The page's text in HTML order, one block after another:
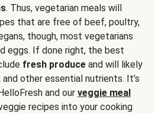
. Thus, vegetarian meals will
that are free of beef, poultry,
though, most vegetarians
eggs. If done right, the best
fresh produce and will likely
other essential nutrients. It’s
and our veggie meal
recipes into your cooking